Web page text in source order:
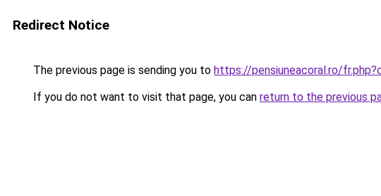
Redirect Notice
The previous page is sending you to https://pensiuneacoral.ro/
If you do not want to visit that page, you can return to the previous